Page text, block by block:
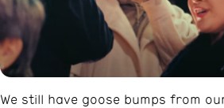
We still have goose bumps from